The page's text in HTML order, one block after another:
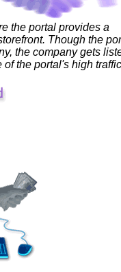
the portal provides a
Though the
the company gets
the portal's high